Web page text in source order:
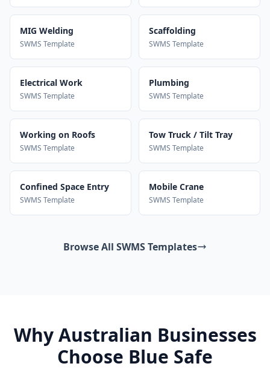
MIG Welding
SWMS Template
Scaffolding
SWMS Template
Electrical Work
SWMS Template
Plumbing
SWMS Template
Working on Roofs
SWMS Template
Tow Truck / Tilt Tray
SWMS Template
Confined Space Entry
SWMS Template
Mobile Crane
SWMS Template
Browse All SWMS Templates
Why Australian Businesses
Choose Blue Safe